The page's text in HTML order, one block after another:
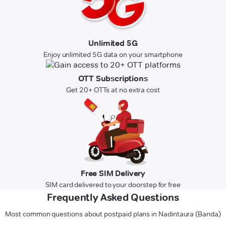
Unlimited 5G
Enjoy unlimited 5G data on your smartphone
OTT Subscriptions
Get 20+ OTTs at no extra cost
Free SIM Delivery
SIM card delivered to your doorstep for free
Frequently Asked Questions
Most common questions about postpaid plans in Nadintaura (Banda)